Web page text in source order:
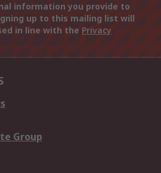
information you provide to
up to this mailing list will
in line with the Privacy
Group